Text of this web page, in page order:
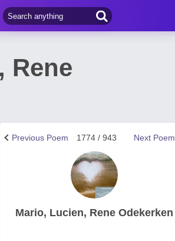
Rene
Next Poem
1774 / 943
Previous Poem
Mario, Lucien, Rene Odekerken